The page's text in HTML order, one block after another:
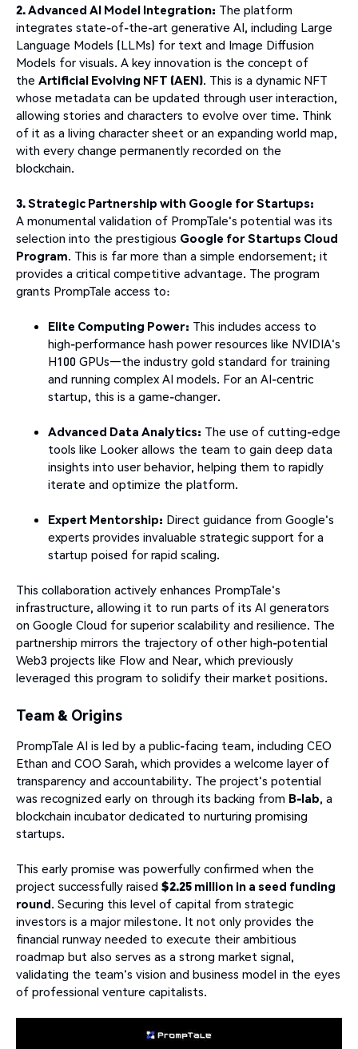
2. Advanced AI Model Integration: The platform
integrates state-of-the-art generative AI, including Large
Language Models (LLMs) for text and Image Diffusion
Models for visuals. A key innovation is the concept of
the Artificial Evolving NFT (AEN). This is a dynamic NFT
whose metadata can be updated through user interaction,
allowing stories and characters to evolve over time. Think
of it as a living character sheet or an expanding world map,
with every change permanently recorded on the
blockchain.
3. Strategic Partnership with Google for Startups:
A monumental validation of PrompTale's potential was its
selection into the prestigious Google for Startups Cloud
Program. This is far more than a simple endorsement; it
provides a critical competitive advantage. The program
grants PrompTale access to:
Elite Computing Power: This includes access to
high-performance hash power resources like NVIDIA's
H100 GPUs—the industry gold standard for training
and running complex AI models. For an AI-centric
startup, this is a game-changer.
Advanced Data Analytics: The use of cutting-edge
tools like Looker allows the team to gain deep data
insights into user behavior, helping them to rapidly
iterate and optimize the platform.
Expert Mentorship: Direct guidance from Google's
experts provides invaluable strategic support for a
startup poised for rapid scaling.
This collaboration actively enhances PrompTale's
infrastructure, allowing it to run parts of its AI generators
on Google Cloud for superior scalability and resilience. The
partnership mirrors the trajectory of other high-potential
Web3 projects like Flow and Near, which previously
leveraged this program to solidify their market positions.
Team & Origins
PrompTale AI is led by a public-facing team, including CEO
Ethan and COO Sarah, which provides a welcome layer of
transparency and accountability. The project's potential
was recognized early on through its backing from B-lab, a
blockchain incubator dedicated to nurturing promising
startups.
This early promise was powerfully confirmed when the
project successfully raised $2.25 million in a seed funding
round. Securing this level of capital from strategic
investors is a major milestone. It not only provides the
financial runway needed to execute their ambitious
roadmap but also serves as a strong market signal,
validating the team's vision and business model in the eyes
of professional venture capitalists.